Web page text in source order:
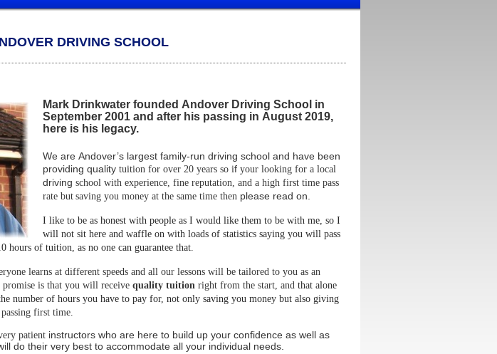
DRIVING SCHOOL
Mark Drinkwater founded Andover Driving School in
September 2001 and after his passing in August 2019,
here is his legacy.
We are Andover’s largest family-run driving school and have been
providing quality tuition for over 20 years so if your looking for a local
driving school with experience, fine reputation, and a high first time pass
rate but saving you money at the same time then please read on.
I like to be as honest with people as I would like them to be with me, so I
will not sit here and waffle on with loads of statistics saying you will pass
hours of tuition, as no one can guarantee that.
learns at different speeds and all our lessons will be tailored to you as an
is that you will receive quality tuition right from the start, and that alone
number of hours you have to pay for, not only saving you money but also giving
passing first time.
patient instructors who are here to build up your confidence as well as
do their very best to accommodate all your individual needs